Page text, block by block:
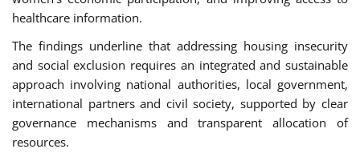
healthcare information.
The findings underline that addressing housing insecurity
and social exclusion requires an integrated and sustainable
approach involving national authorities, local government,
international partners and civil society, supported by clear
governance mechanisms and transparent allocation of
resources.